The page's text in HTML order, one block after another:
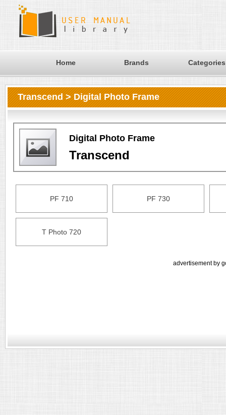
Home Brands Categories
Transcend > Digital Photo Frame
Digital Photo Frame
Transcend
PF 710 PF 730
T Photo 720
advertisement by